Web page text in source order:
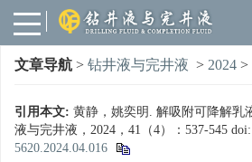
文章导航 > 钻井液与完井液 > 2024 >
引用本文: 黄静，姚奕明. 解吸附可降解乳
液与完井液，2024，41（4）：537-545 doi:
5620.2024.04.016